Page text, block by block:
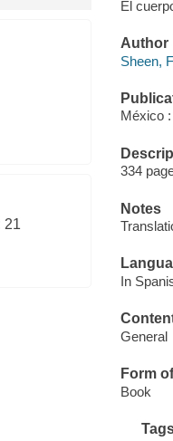
21
El
Author
Sheen,
México
334
Notes
In
General
Form
Book